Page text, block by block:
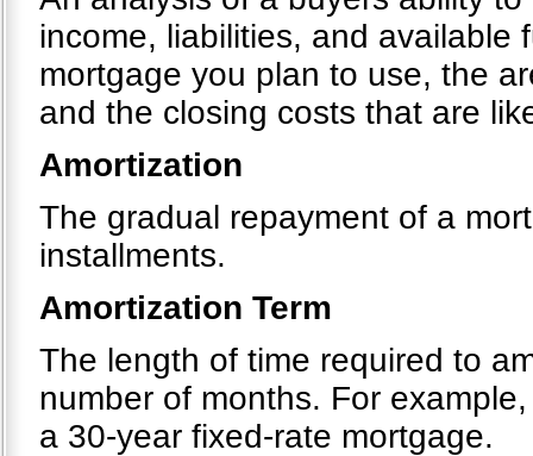
income, liabilities, and available
mortgage you plan to use, the
and the closing costs that are
Amortization
The gradual repayment of a
installments.
Amortization Term
The length of time required to
number of months. For
a 30-year fixed-rate mortgage.